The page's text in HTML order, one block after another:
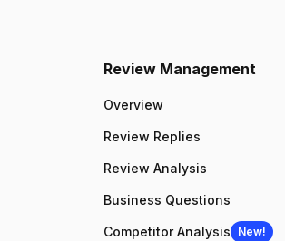
Review Management
Overview
Review Replies
Review Analysis
Business Questions
Competitor Analysis New!